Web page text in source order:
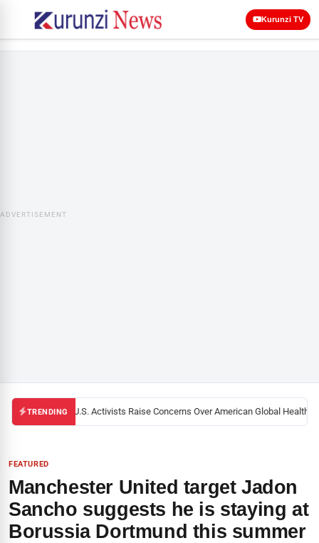
Kurunzi TV
ADVERTISEMENT
TRENDINGBlack U.S. Activists Raise Concerns Over American Global Health
FEATURED
Manchester United target Jadon
Sancho suggests he is staying at
Borussia Dortmund this summer